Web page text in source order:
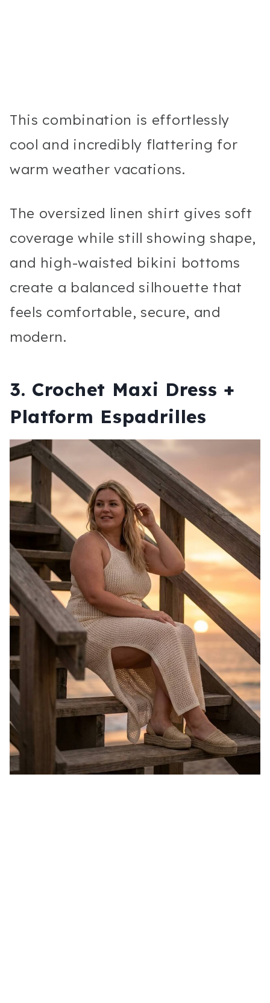
This combination is effortlessly
cool and incredibly flattering for
warm weather vacations.
The oversized linen shirt gives soft
coverage while still showing shape,
and high-waisted bikini bottoms
create a balanced silhouette that
feels comfortable, secure, and
modern.
3. Crochet Maxi Dress +
Platform Espadrilles